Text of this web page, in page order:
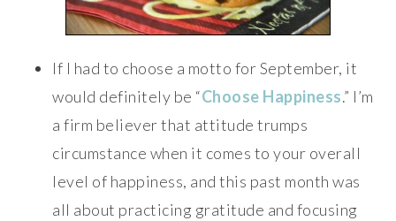
If I had to choose a motto for September, it
would definitely be “Choose Happiness.” I’m
a firm believer that attitude trumps
circumstance when it comes to your overall
level of happiness, and this past month was
all about practicing gratitude and focusing